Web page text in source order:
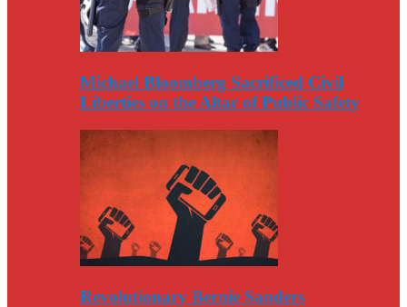
Michael Bloomberg Sacrificed Civil
Liberties on the Altar of Public Safety
Revolutionary Bernie Sanders